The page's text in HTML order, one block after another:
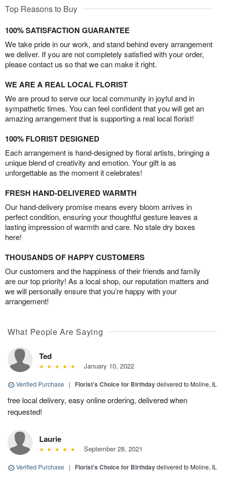
Top Reasons to Buy
100% SATISFACTION GUARANTEE
We take pride in our work, and stand behind every arrangement
we deliver. If you are not completely satisfied with your order,
please contact us so that we can make it right.
WE ARE A REAL LOCAL FLORIST
We are proud to serve our local community in joyful and in
sympathetic times. You can feel confident that you will get an
amazing arrangement that is supporting a real local florist!
100% FLORIST DESIGNED
Each arrangement is hand-designed by floral artists, bringing a
unique blend of creativity and emotion. Your gift is as
unforgettable as the moment it celebrates!
FRESH HAND-DELIVERED WARMTH
Our hand-delivery promise means every bloom arrives in
perfect condition, ensuring your thoughtful gesture leaves a
lasting impression of warmth and care. No stale dry boxes
here!
THOUSANDS OF HAPPY CUSTOMERS
Our customers and the happiness of their friends and family
are our top priority! As a local shop, our reputation matters and
we will personally ensure that you’re happy with your
arrangement!
What People Are Saying
Ted
January 10, 2022
Verified Purchase | Florist's Choice for Birthdaydelivered to Moline, IL
free local delivery, easy online ordering, delivered when
requested!
Laurie
September 28, 2021
Verified Purchase | Florist's Choice for Birthdaydelivered to Moline, IL